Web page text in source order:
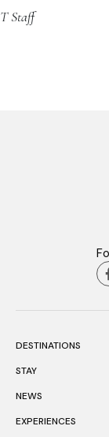
Staff
DESTINATIONS
STAY
NEWS
EXPERIENCES